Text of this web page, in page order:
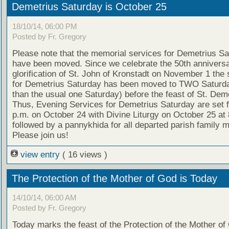
Demetrius Saturday is October 25
18/10/14, 06:00 PM
Posted by Fr. Gregory
Please note that the memorial services for Demetrius
have been moved. Since we celebrate the 50th
glorification of St. John of Kronstadt on November 1 the
for Demetrius Saturday has been moved to TWO
than the usual one Saturday) before the feast of St.
Thus, Evening Services for Demetrius Saturday are set
p.m. on October 24 with Divine Liturgy on October 25 at
followed by a pannykhida for all departed parish family
Please join us!
view entry ( 16 views )
The Protection of the Mother of God is Today
14/10/14, 06:00 AM
Posted by Fr. Gregory
Today marks the feast of the Protection of the Mother of